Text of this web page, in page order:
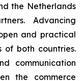
the Netherlands
Advancing
and practical
of both countries.
communication
the commerce